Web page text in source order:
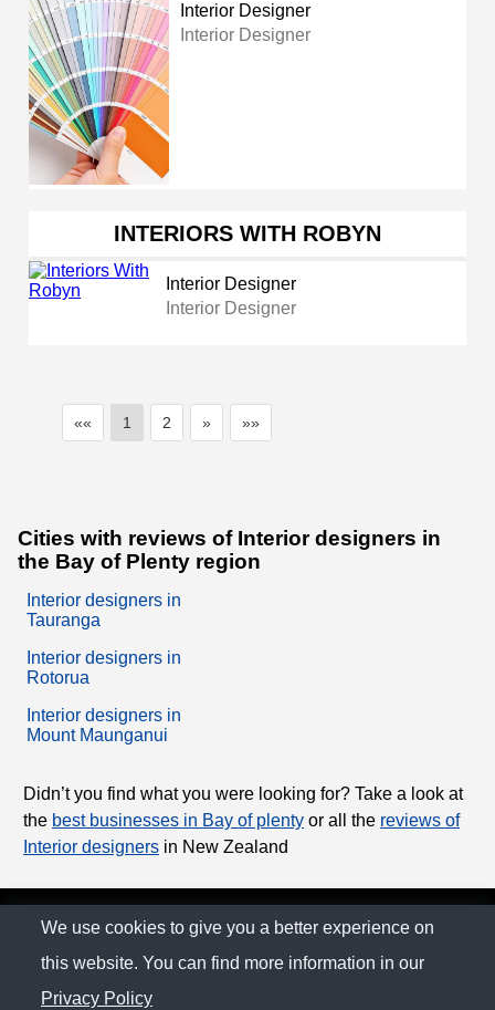
Interior Designer
Interior Designer
INTERIORS WITH ROBYN
Interior Designer
Interior Designer
«« 1 2 » »»
Cities with reviews of Interior designers in
the Bay of Plenty region
Interior designers in
Tauranga
Interior designers in
Rotorua
Interior designers in
Mount Maunganui
Didn’t you find what you were looking for? Take a look at
the best businesses in Bay of plenty or all the reviews of
Interior designers in New Zealand
© The Family Company 2026
Privacy Policy
We use cookies to give you a better experience on
this website. You can find more information in our
Privacy Policy